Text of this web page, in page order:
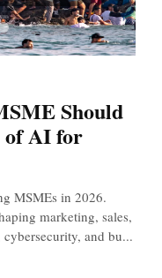
Should
of AI for
MSMEs in 2026.
marketing, sales,
and bu...